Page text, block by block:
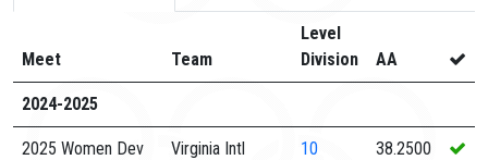
Meet Team
Level
Division
AA
2024-2025
2025 Women Dev
Virginia Intl
10
38.2500